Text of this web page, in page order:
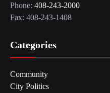
Phone: 408-243-2000
Fax: 408-243-1408
Categories
Community
City Politics